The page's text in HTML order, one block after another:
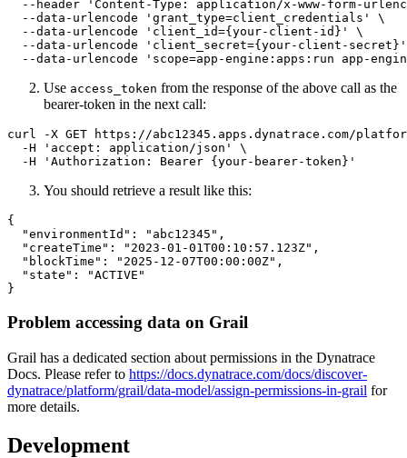
--header 'Content-Type: application/x-www-form-
  --data-urlencode 'grant_type=client_credentials' \
  --data-urlencode 'client_id={your-client-id}' \
--data-urlencode 'client_secret={your-client-
Use access_token from the response of the above call as the
bearer-token in the next call:
curl -X GET https://abc12345.apps.dynatrace.com/
  -H 'accept: application/json' \
You should retrieve a result like this:
{
  "environmentId": "abc12345",
  "createTime": "2023-01-01T00:10:57.123Z",
  "blockTime": "2025-12-07T00:00:00Z",
  "state": "ACTIVE"
Problem accessing data on Grail
Grail has a dedicated section about permissions in the Dynatrace
Docs. Please refer to https://docs.dynatrace.com/docs/discover-
dynatrace/platform/grail/data-model/assign-permissions-in-grail for
more details.
Development